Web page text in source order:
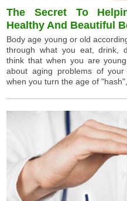
The Secret To
Healthy And Beautiful
Body age young or old
through what you eat, drink,
think that when you are
about aging problems of
when you turn the age of "hash",